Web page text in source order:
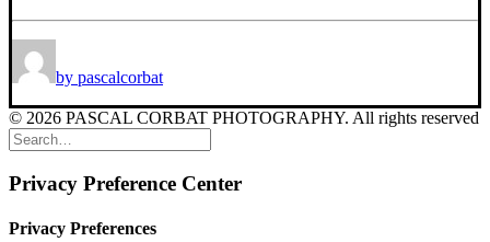
by pascalcorbat
© 2026 PASCAL CORBAT PHOTOGRAPHY. All rights reserved
Privacy Preference Center
Privacy Preferences